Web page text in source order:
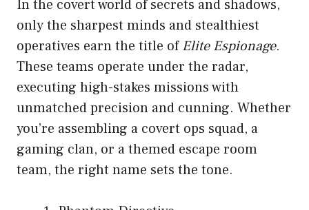
In the covert world of secrets and shadows,
only the sharpest minds and stealthiest
operatives earn the title ofElite Espionage.
These teams operate under the radar,
executing high-stakes missions with
unmatched precision and cunning. Whether
you’re assembling a covert ops squad, a
gaming clan, or a themed escape room
team, the right name sets the tone.